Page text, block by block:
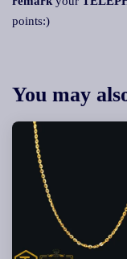
points:)
You may